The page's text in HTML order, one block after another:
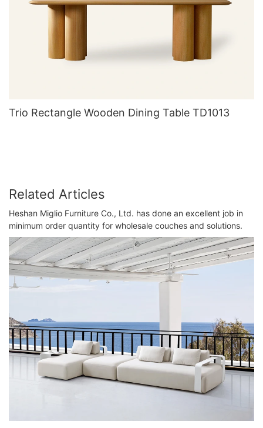
Trio Rectangle Wooden Dining Table TD1013
Related Articles
Heshan Miglio Furniture Co., Ltd. has done an excellent job in
minimum order quantity for wholesale couches and solutions.